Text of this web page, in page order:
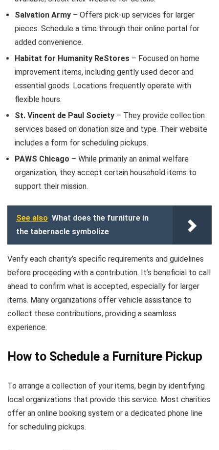
Salvation Army – Offers pick-up services for larger
pieces. Schedule a time through their online portal for
added convenience.
Habitat for Humanity ReStores – Focused on home
improvement items, including gently used decor and
essential goods. Locations frequently operate with
flexible hours.
St. Vincent de Paul Society – They provide collection
services based on donation size and type. Their website
includes a form for scheduling pickups.
PAWS Chicago – While primarily an animal welfare
organization, they accept certain household items to
support their mission.
See also What does the furniture in
the tabernacle symbolize
Verify each charity’s specific requirements and guidelines
before proceeding with a contribution. It’s beneficial to call
ahead to confirm what is accepted, especially for larger
items. Many organizations offer vehicle assistance to
collect these contributions, providing a seamless
experience.
How to Schedule a Furniture Pickup
To arrange a collection of your items, begin by identifying
local organizations that provide this service. Most charities
offer an online booking system or a dedicated phone line
for scheduling pickups.